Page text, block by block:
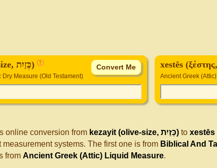
kezayit (olive-size, כְּזַיִת) !
Dry Measure (Old Testament)
xestēs
Ancient Greek
online conversion from kezayit (olive-size, כְּזַיִת) to xestēs
measurement systems. The first one is from Biblical And
from Ancient Greek (Attic) Liquid Measure.